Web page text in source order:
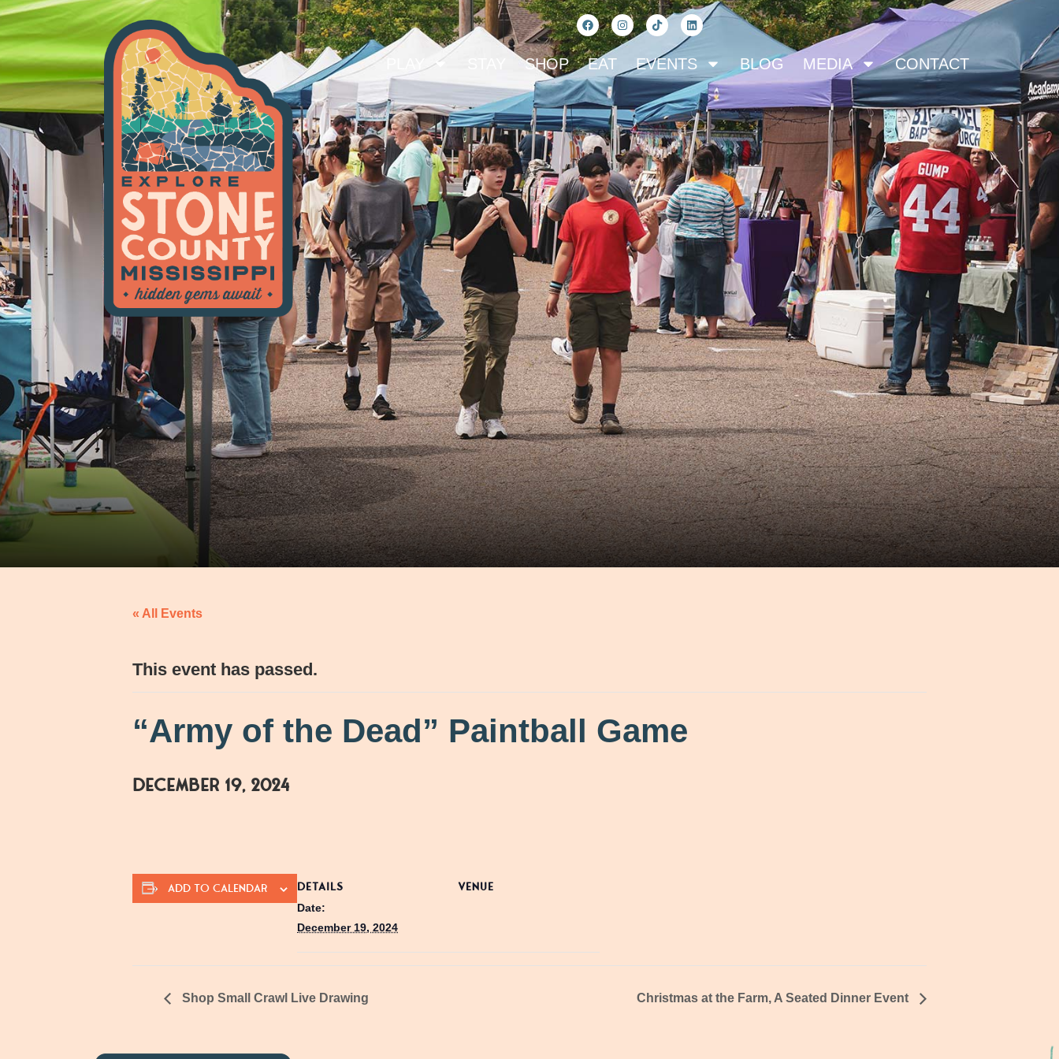
SHOP EAT EVENTS BLOG MEDIA CONTACT
« All Events
This event has passed.
“Army of the Dead” Paintball Game
December 19, 2024
ADD TO CALENDAR DETAILS
Date:
December 19, 2024
VENUE
Shop Small Crawl Live Drawing Christmas at the Farm, A Seated Dinner Event